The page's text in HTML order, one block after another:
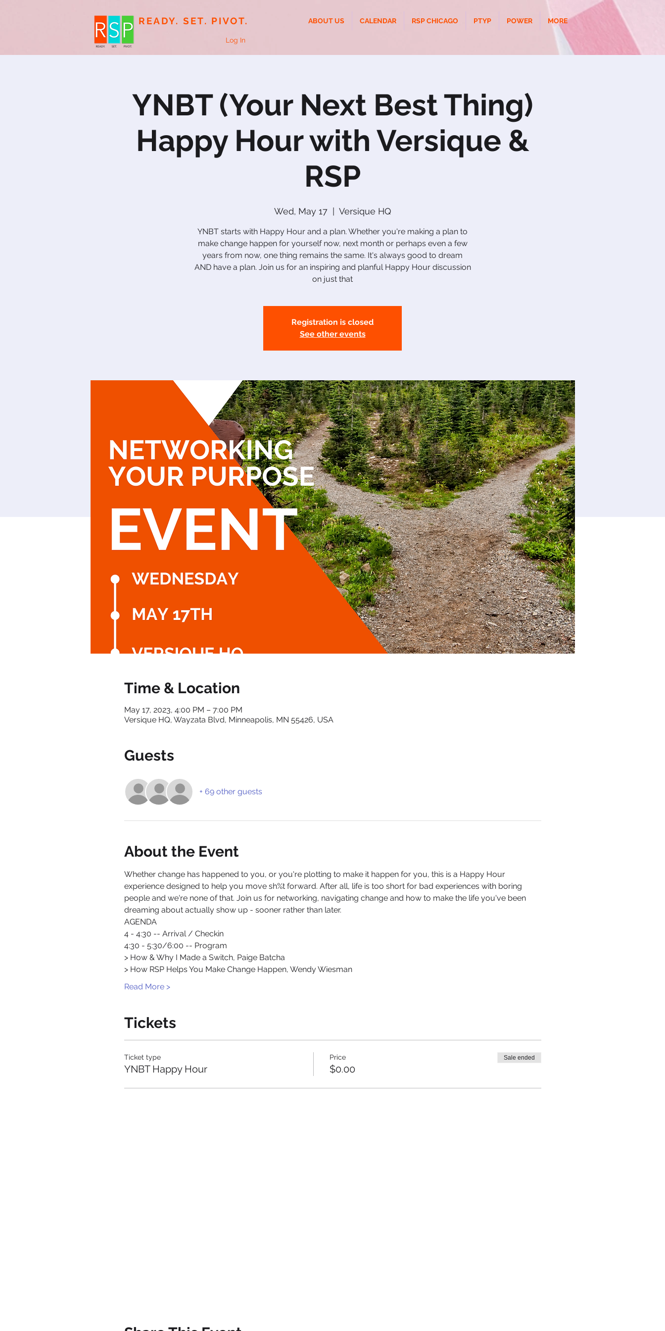
READY. SET. PIVOT. ABOUT US CALENDAR RSP CHICAGO PTYP POWER MORE
Log In
YNBT (Your Next Best Thing)
Happy Hour with Versique &
RSP
Wed, May 17 Versique HQ
YNBT starts with Happy Hour and a plan. Whether you're making a plan to
make change happen for yourself now, next month or perhaps even a few
years from now, one thing remains the same. It's always good to dream
AND have a plan. Join us for an inspiring and planful Happy Hour discussion
on just that
Registration is closed
See other events
Time & Location
May 17, 2023, 4:00 PM – 7:00 PM
Versique HQ, Wayzata Blvd, Minneapolis, MN 55426, USA
Guests
+ 69 other guests
About the Event
Whether change has happened to you, or you're plotting to make it happen for you, this is a Happy Hour
experience designed to help you move sh%t forward. After all, life is too short for bad experiences with boring
people and we're none of that. Join us for networking, navigating change and how to make the life you've been
dreaming about actually show up - sooner rather than later.
AGENDA
4 - 4:30 -- Arrival / Checkin
4:30 - 5:30/6:00 -- Program
> How & Why I Made a Switch, Paige Batcha
> How RSP Helps You Make Change Happen, Wendy Wiesman
Read More >
Tickets
Ticket type
YNBT Happy Hour
Price
$0.00
Sale ended